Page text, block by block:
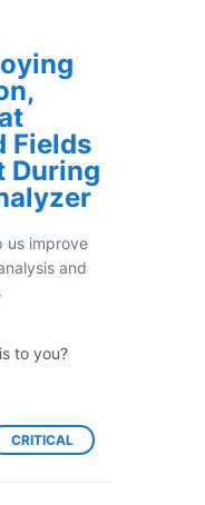
Fields
During
us improve
and
to you?
CRITICAL